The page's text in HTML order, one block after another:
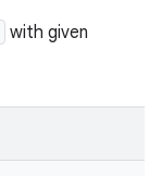
with given